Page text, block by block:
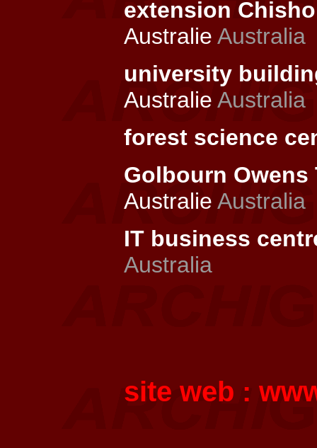
extension
Australie Australia
university
Australie Australia
forest science
Golbourn Owens
Australie Australia
IT business
Australia
site web :